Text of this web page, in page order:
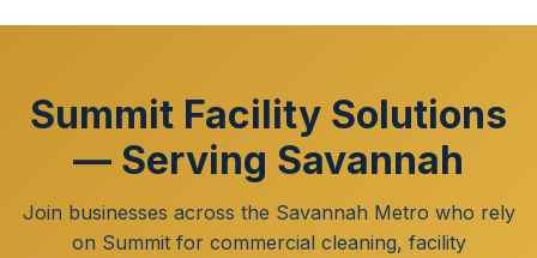
Summit Facility Solutions
— Serving Savannah
Join businesses across the Savannah Metro who rely
on Summit for commercial cleaning, facility